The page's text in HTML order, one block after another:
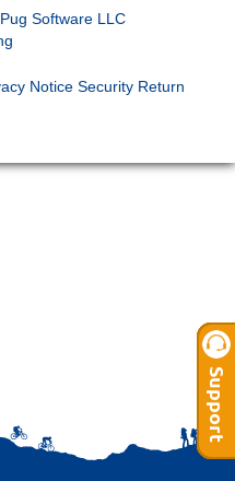
Software LLC
Notice Security Return